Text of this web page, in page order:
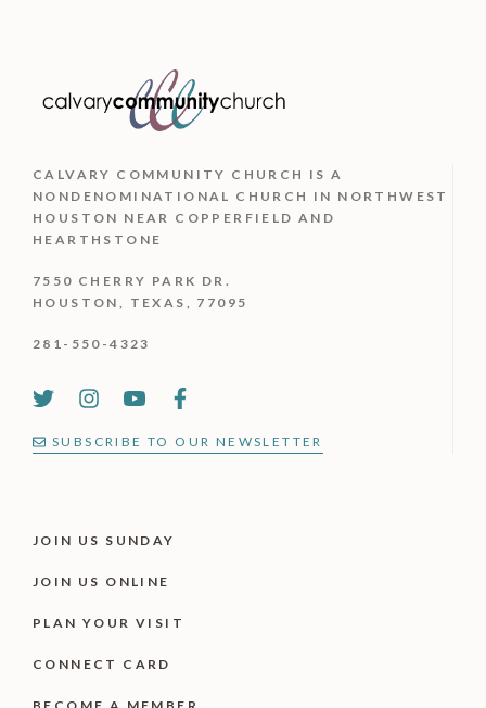
CALVARY COMMUNITY CHURCH ISA
NONDENOMINATIONAL CHURCH IN NORTHWEST
HOUSTON NEAR COPPERFIELD AND
HEARTHSTONE
7550 CHERRY PARK DR.
HOUSTON, TEXAS, 77095
281-550-4323
SUBSCRIBE TO OUR NEWSLETTER
JOIN US SUNDAY
JOIN US ONLINE
PLAN YOUR VISIT
CONNECT CARD